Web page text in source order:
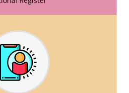
over the draft amendments
and Maintenance of National
of Homoeopathy) Regulation
Commission for
Conduct, Etiquette and
of Homoeopathy)